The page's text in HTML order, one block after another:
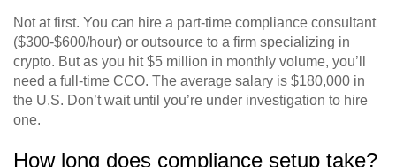
Not at first. You can hire a part-time compliance consultant
($300-$600/hour) or outsource to a firm specializing in
crypto. But as you hit $5 million in monthly volume, you’ll
need a full-time CCO. The average salary is $180,000 in
the U.S. Don’t wait until you’re under investigation to hire
one.
How long does compliance setup take?